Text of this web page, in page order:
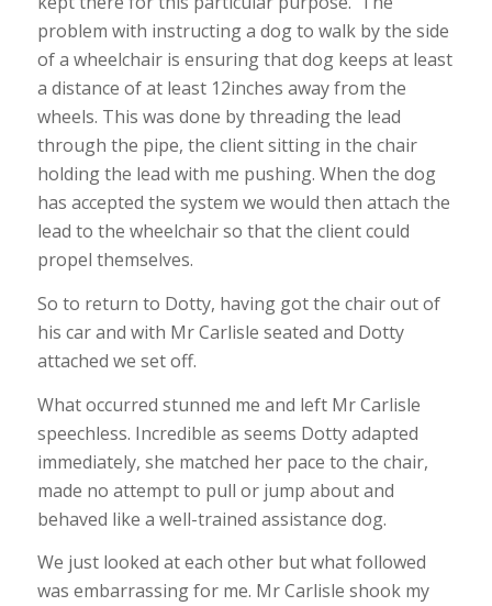
problem with instructing a dog to walk by the side
of a wheelchair is ensuring that dog keeps at least
a distance of at least 12inches away from the
wheels. This was done by threading the lead
through the pipe, the client sitting in the chair
holding the lead with me pushing. When the dog
has accepted the system we would then attach the
lead to the wheelchair so that the client could
propel themselves.
So to return to Dotty, having got the chair out of
his car and with Mr Carlisle seated and Dotty
attached we set off.
What occurred stunned me and left Mr Carlisle
speechless. Incredible as seems Dotty adapted
immediately, she matched her pace to the chair,
made no attempt to pull or jump about and
behaved like a well-trained assistance dog.
We just looked at each other but what followed
was embarrassing for me. Mr Carlisle shook my